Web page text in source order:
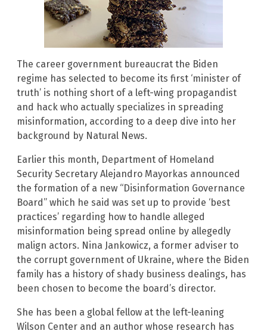
The career government bureaucrat the Biden
regime has selected to become its first ‘minister of
truth’ is nothing short of a left-wing propagandist
and hack who actually specializes in spreading
misinformation, according to a deep dive into her
background by Natural News.
Earlier this month, Department of Homeland
Security Secretary Alejandro Mayorkas announced
the formation of a new “Disinformation Governance
Board” which he said was set up to provide ‘best
practices’ regarding how to handle alleged
misinformation being spread online by allegedly
malign actors. Nina Jankowicz, a former adviser to
the corrupt government of Ukraine, where the Biden
family has a history of shady business dealings, has
been chosen to become the board’s director.
She has been a global fellow at the left-leaning
Wilson Center and an author whose research has